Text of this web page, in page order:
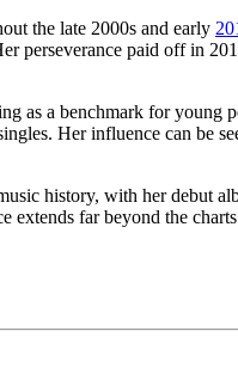
the late 2000s and early
perseverance paid off in
as a benchmark for young
Her influence can be
history, with her debut
far beyond the